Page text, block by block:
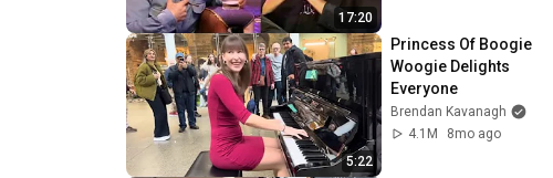
17:20
5:22
Princess Of Boogie
Woogie Delights
Everyone
Brendan Kavanagh
4.1M
8mo ago